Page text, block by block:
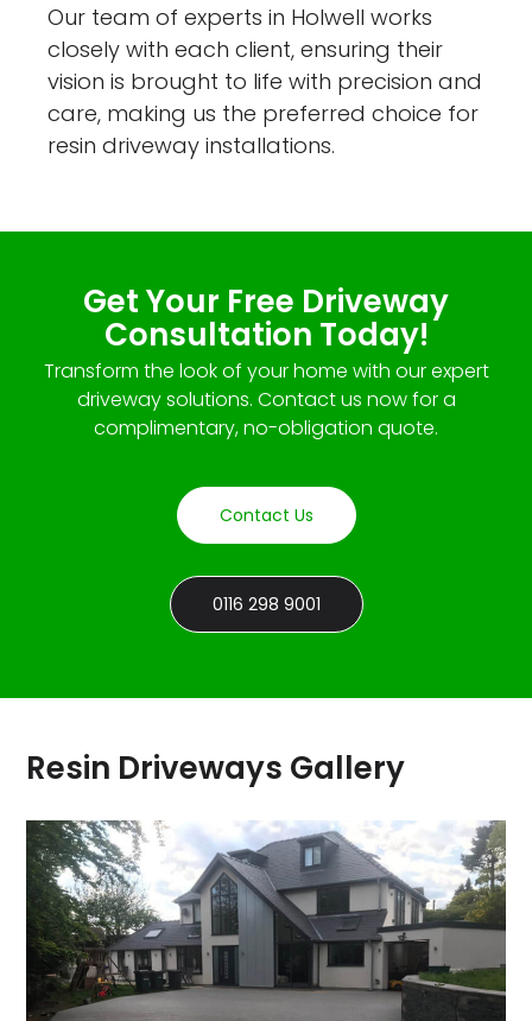
Our team of experts in Holwell works
closely with each client, ensuring their
vision is brought to life with precision and
care, making us the preferred choice for
resin driveway installations.
Get Your Free Driveway
Consultation Today!
Transform the look of your home with our expert
driveway solutions. Contact us now for a
complimentary, no-obligation quote.
Contact Us
0116 298 9001
Resin Driveways Gallery